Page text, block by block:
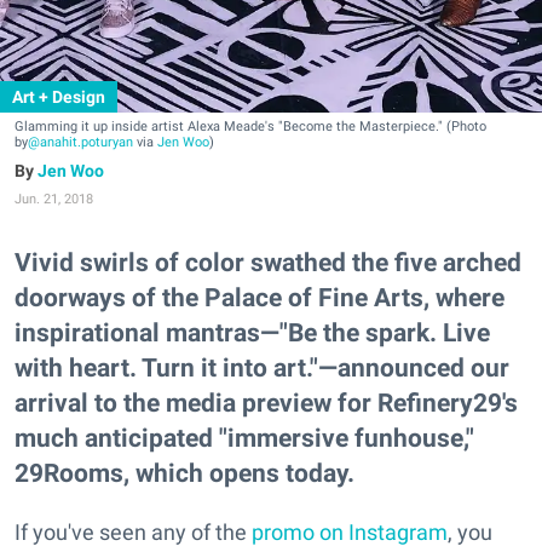
Art + Design
Glamming it up inside artist Alexa Meade's "Become the Masterpiece." (Photo
by@anahit.poturyan via Jen Woo)
Jen Woo
Jun. 21, 2018
Vivid swirls of color swathed the five arched
doorways of the Palace of Fine Arts, where
inspirational mantras—"Be the spark. Live
with heart. Turn it into art."—announced our
arrival to the media preview for Refinery29's
much anticipated "immersive funhouse,"
29Rooms, which opens today.
If you've seen any of the promo on Instagram, you